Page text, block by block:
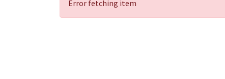
Error fetching item